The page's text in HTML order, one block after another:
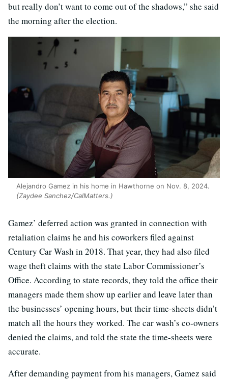
but really don’t want to come out of the shadows,” she said
the morning after the election.
Alejandro Gamez in his home in Hawthorne on Nov. 8, 2024.
(Zaydee Sanchez/CalMatters.)
Gamez’ deferred action was granted in connection with
retaliation claims he and his coworkers filed against
Century Car Wash in 2018. That year, they had also filed
wage theft claims with the state Labor Commissioner’s
Office. According to state records, they told the office their
managers made them show up earlier and leave later than
the businesses’ opening hours, but their time-sheets didn’t
match all the hours they worked. The car wash’s co-owners
denied the claims, and told the state the time-sheets were
accurate.
After demanding payment from his managers, Gamez said